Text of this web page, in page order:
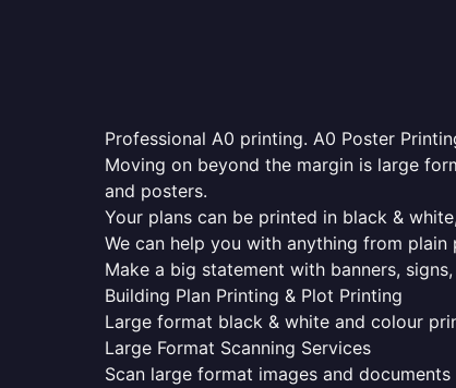
Professional A0 printing. A0 Poster
Moving on beyond the margin is large
and posters.
Your plans can be printed in black &
We can help you with anything from
Make a big statement with banners,
Building Plan Printing & Plot Printing
Large format black & white and colour
Large Format Scanning Services
Scan large format images and